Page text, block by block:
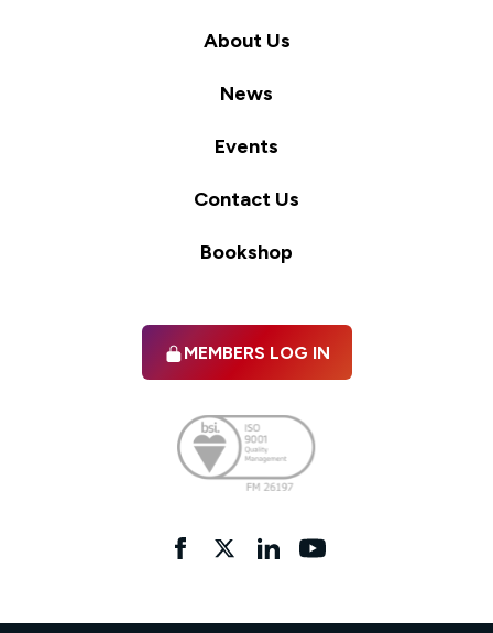
About Us
News
Events
Contact Us
Bookshop
MEMBERS LOG IN
FacebooktwitterlinkedInYouTube